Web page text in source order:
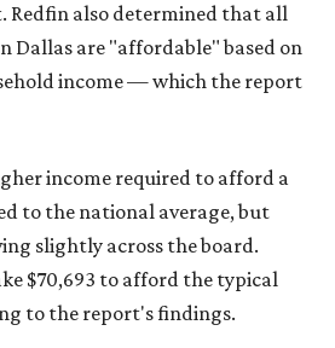
Redfin also determined that all
Dallas are "affordable" based on
income — which the report
income required to afford a
to the national average, but
slightly across the board.
$70,693 to afford the typical
to the report's findings.